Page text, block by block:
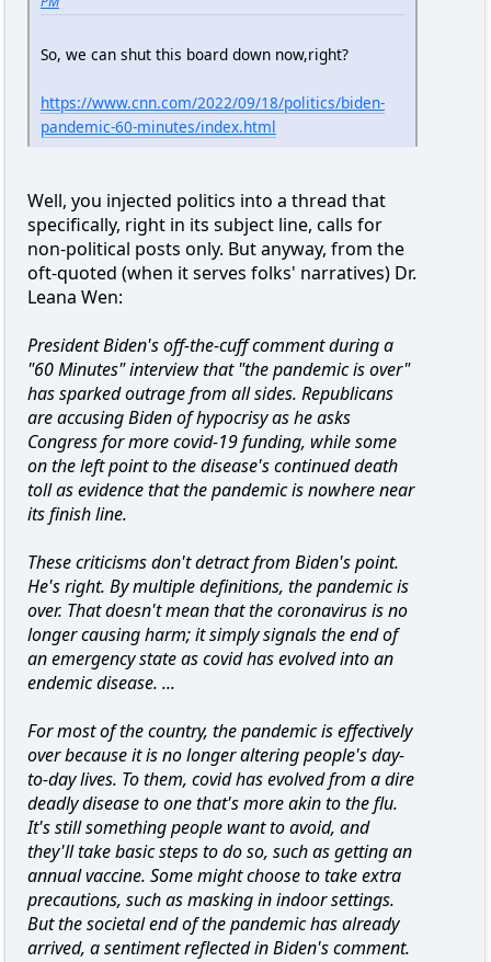
So, we can shut this board down now,right?
https://www.cnn.com/2022/09/18/politics/biden-
pandemic-60-minutes/index.html
Well, you injected politics into a thread that
specifically, right in its subject line, calls for
non-political posts only. But anyway, from the
oft-quoted (when it serves folks' narratives) Dr.
Leana Wen:
President Biden's off-the-cuff comment during a
"60 Minutes" interview that "the pandemic is over"
has sparked outrage from all sides. Republicans
are accusing Biden of hypocrisy as he asks
Congress for more covid-19 funding, while some
on the left point to the disease's continued death
toll as evidence that the pandemic is nowhere near
its finish line.
These criticisms don't detract from Biden's point.
He's right. By multiple definitions, the pandemic is
over. That doesn't mean that the coronavirus is no
longer causing harm; it simply signals the end of
an emergency state as covid has evolved into an
endemic disease. ...
For most of the country, the pandemic is effectively
over because it is no longer altering people's day-
to-day lives. To them, covid has evolved from a dire
deadly disease to one that's more akin to the flu.
It's still something people want to avoid, and
they'll take basic steps to do so, such as getting an
annual vaccine. Some might choose to take extra
precautions, such as masking in indoor settings.
But the societal end of the pandemic has already
arrived, a sentiment reflected in Biden's comment.